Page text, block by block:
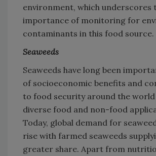
environment, which underscores
importance of monitoring for
contaminants in this food source.
Seaweeds
Seaweeds have long been
of socioeconomic benefits and
to food security around the
diverse food and non-food
Today, global demand for
rise with farmed seaweeds
greater share. Apart from